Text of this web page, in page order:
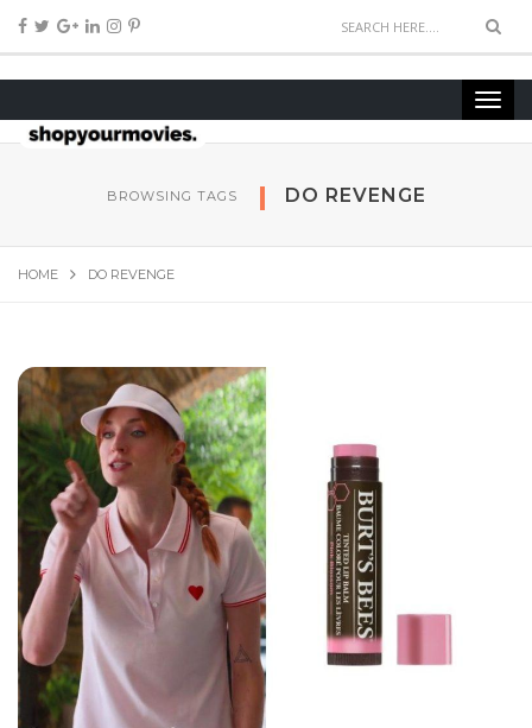
BROWSING TAGS DO REVENGE
HOME DO REVENGE